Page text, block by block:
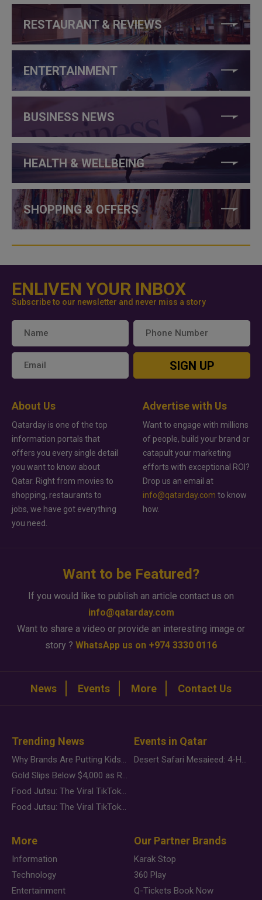
RESTAURANT & REVIEWS
ENTERTAINMENT
BUSINESS NEWS
HEALTH & WELLBEING
SHOPPING & OFFERS
ENLIVEN YOUR INBOX
Subscribe to our newsletter and never miss a story
SIGN UP
About Us
Qatarday is one of the top
information portals that
offers you every single detail
you want to know about
Qatar. Right from movies to
shopping, restaurants to
jobs, we have got everything
you need.
Advertise with Us
Want to engage with millions
of people, build your brand or
catapult your marketing
efforts with exceptional ROI?
Drop us an email at
info@qatarday.com to know
how.
Want to be Featured?
If you would like to publish an article contact us on
info@qatarday.com
Want to share a video or provide an interesting image or
story ? WhatsApp us on +974 3330 0116
News Events More Contact Us
Trending News
Why Brands Are Putting Kids Behind the Camera in a New Instagram Trend
Gold Slips Below $4,000 as Rate Fears Trump Geopolitical Risk
Food Jutsu: The Viral TikTok Trend Taking Over Social Media
Food Jutsu: The Viral TikTok Trend Taking Over Social Media
Events in Qatar
Desert Safari Mesaieed: 4-Hour Dunes & Inland Sea Adventure
More
Information
Technology
Entertainment
Our Partner Brands
Karak Stop
360 Play
Q-Tickets Book Now